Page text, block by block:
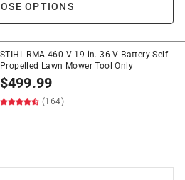
OPTIONS
STIHL RMA 460 V 19 in. 36 V Battery Self-
Propelled Lawn Mower Tool Only
$499.99
(164)